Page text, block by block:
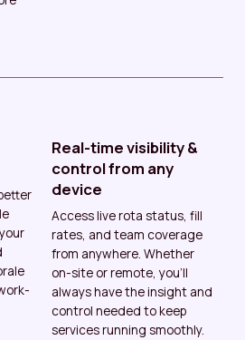
Real-time visibility &
control from any
device
Access live rota status, fill
rates, and team coverage
from anywhere. Whether
on-site or remote, you’ll
always have the insight and
control needed to keep
services running smoothly.